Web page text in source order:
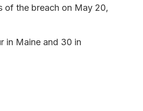
of the breach on May 20,
in Maine and 30 in